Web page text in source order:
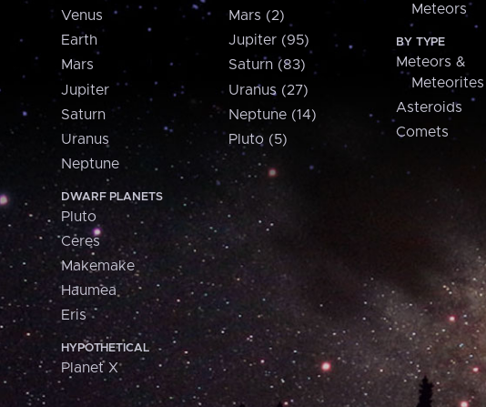
Venus
Earth
Mars
Jupiter
Saturn
Uranus
Neptune
DWARF PLANETS
Pluto
Ceres
Makemake
Haumea
Eris
HYPOTHETICAL
Planet X
Mars (2)
Jupiter (95)
Saturn (83)
Uranus (27)
Neptune (14)
Pluto (5)
Meteors
BY TYPE
Meteors &
Meteorites
Asteroids
Comets